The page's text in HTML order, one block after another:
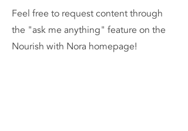
Feel free to request content through
the "ask me anything" feature on the
Nourish with Nora homepage!